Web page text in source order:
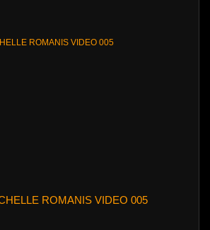
ROMANIS VIDEO 005